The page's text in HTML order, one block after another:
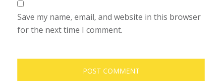
Save my name, email, and website in this browser
for the next time I comment.